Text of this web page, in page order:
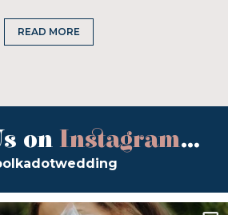
READ MORE
on Instagram...